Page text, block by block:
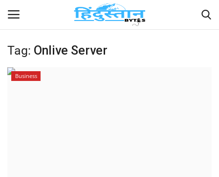
Home
Tag: Onlive Server
Business